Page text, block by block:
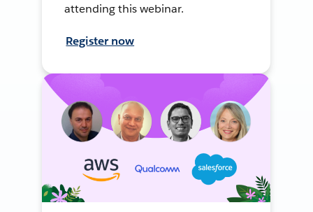
attending this webinar.
Register now